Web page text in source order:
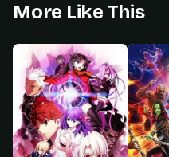
More Like This